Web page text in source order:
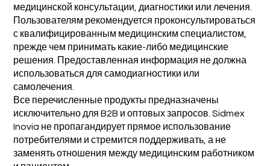
медицинской консультации, диагностики или лечения.
Пользователям рекомендуется проконсультироваться
с квалифицированным медицинским специалистом,
прежде чем принимать какие-либо медицинские
решения. Предоставленная информация не должна
использоваться для самодиагностики или
самолечения.
Все перечисленные продукты предназначены
исключительно для B2B и оптовых запросов. Sidmex
Inovia не пропагандирует прямое использование
потребителями и стремится поддерживать, а не
заменять отношения между медицинским работником